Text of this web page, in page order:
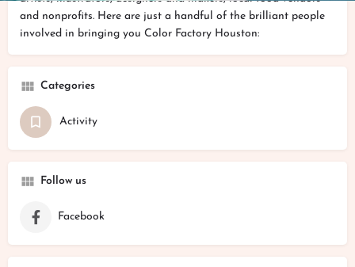
and nonprofits. Here are just a handful of the brilliant people
involved in bringing you Color Factory Houston:
Categories
Activity
Follow us
Facebook